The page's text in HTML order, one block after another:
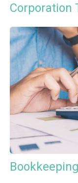
Corporation